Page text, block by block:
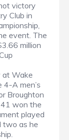
victory
Club in
event. The
million
at Wake
A men’s
Broughton
won the
played
two as he